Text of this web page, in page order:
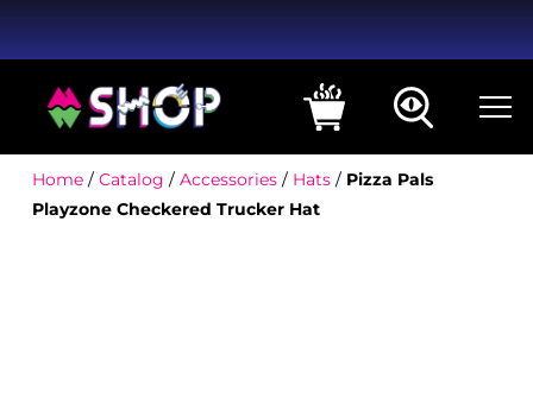
Home/ Catalog / Accessories/ Hats/ Pizza Pals
Playzone Checkered Trucker Hat